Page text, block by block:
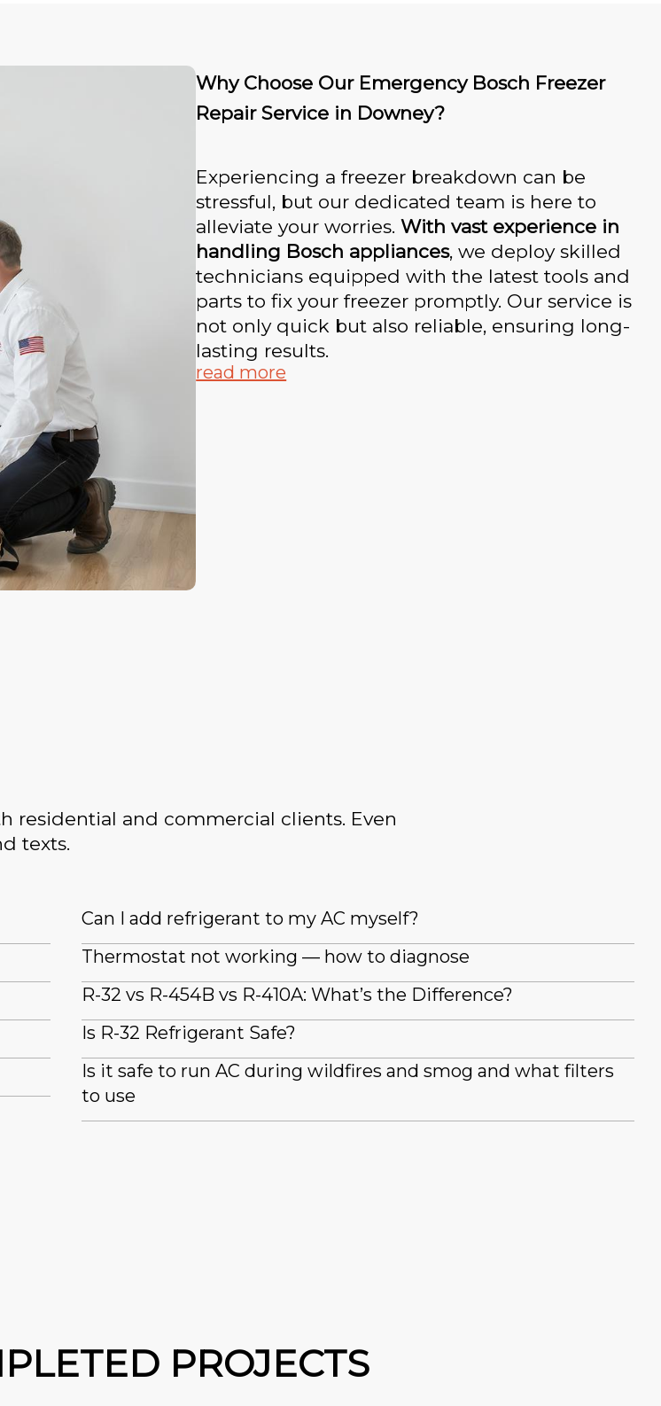
Why Choose Our Emergency Bosch Freezer
Repair Service in Downey?
Experiencing a freezer breakdown can be
stressful, but our dedicated team is here to
alleviate your worries.With vast experience in
handling Bosch appliances, we deploy skilled
technicians equipped with the latest tools and
parts to fix your freezer promptly. Our service is
not only quick but also reliable, ensuring long-
lasting results.
read more
residential and commercial clients. Even
texts.
Can I add refrigerant to my AC myself?
Thermostat not working — how to diagnose
R-32 vs R-454B vs R-410A: What’s the Difference?
Is R-32 Refrigerant Safe?
Is it safe to run AC during wildfires and smog and what filters
to use
PROJECTS